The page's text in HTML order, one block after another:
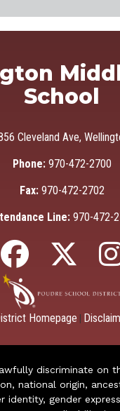
School
Cleveland Ave,
Phone: 970-472-2700
Fax: 970-472-2702
Line: 970-472-
Homepage
discriminate on
national origin,
identity, gender